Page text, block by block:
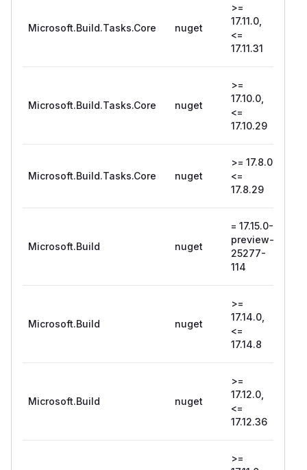
Microsoft.Build.Tasks.Core nuget
>=
17.11.0,
<=
17.11.31
Microsoft.Build.Tasks.Core nuget
>=
17.10.0,
<=
17.10.29
Microsoft.Build.Tasks.Core nuget
>= 17.8.0,
<=
17.8.29
Microsoft.Build nuget
= 17.15.0-
preview-
25277-
114
Microsoft.Build nuget
>=
17.14.0,
<=
17.14.8
Microsoft.Build nuget
>=
17.12.0,
<=
17.12.36
>=